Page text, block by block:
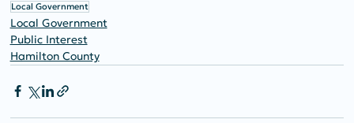
Local Government
Local Government
Public Interest
Hamilton County